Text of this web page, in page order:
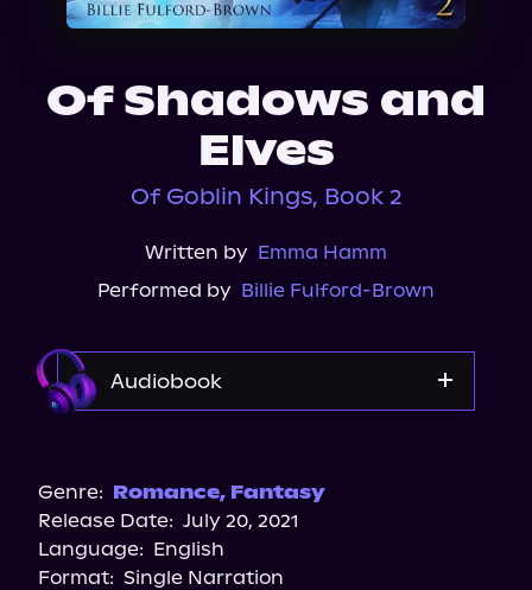
About Us
Of Shadows and
Elves
Of Goblin Kings, Book 2
Written by Emma Hamm
Performed by Billie Fulford-Brown
Audiobook
Genre: Romance, Fantasy
Release Date: July 20, 2021
Language: English
Format: Single Narration